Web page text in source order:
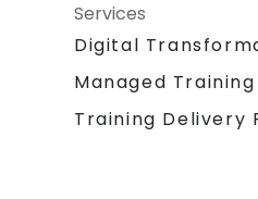
Services
Digital
Managed
Training Delivery